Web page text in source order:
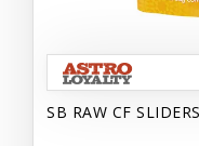
SB RAW CF